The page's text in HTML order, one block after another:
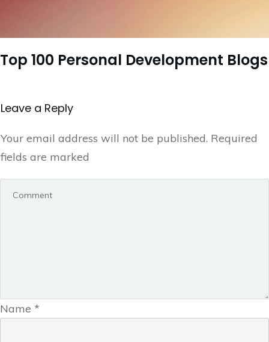
Top 100 Personal Development Blogs
Leave a Repl​​​​​y
Your email address will not be published. Required
fields are marked
Name *